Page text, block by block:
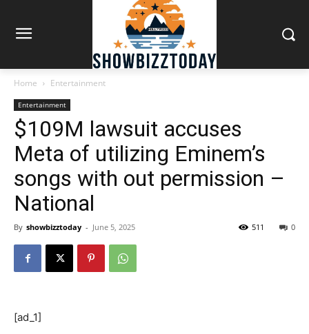
Home Entertainment
Entertainment
$109M lawsuit accuses
Meta of utilizing Eminem’s
songs with out permission –
National
By showbizztoday - June 5, 2025 0
511
[ad_1]